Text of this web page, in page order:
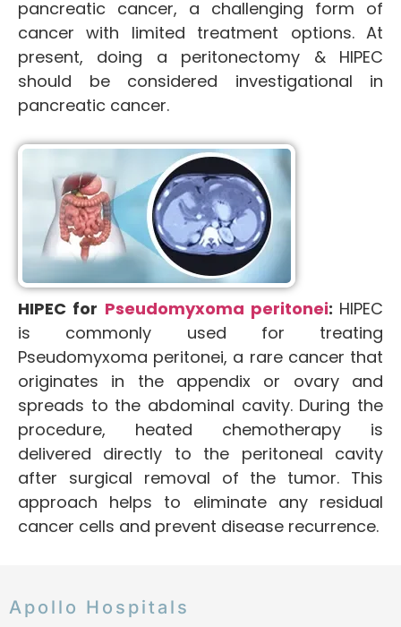
pancreatic cancer, a challenging form of
cancer with limited treatment options. At
present, doing a peritonectomy & HIPEC
should be considered investigational in
pancreatic cancer.
HIPEC for Pseudomyxoma peritonei: HIPEC
is commonly used for treating
Pseudomyxoma peritonei, a rare cancer that
originates in the appendix or ovary and
spreads to the abdominal cavity. During the
procedure, heated chemotherapy is
delivered directly to the peritoneal cavity
after surgical removal of the tumor. This
approach helps to eliminate any residual
cancer cells and prevent disease recurrence.
Apollo Hospitals